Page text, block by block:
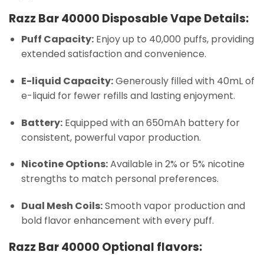
Razz Bar 40000 Disposable Vape Details:
Puff Capacity:Enjoy up to 40,000 puffs, providing
extended satisfaction and convenience.
E-liquid Capacity:Generously filled with 40mL of
e-liquid for fewer refills and lasting enjoyment.
Battery:Equipped with an 650mAh battery for
consistent, powerful vapor production.
Nicotine Options:Available in 2% or 5% nicotine
strengths to match personal preferences.
Dual Mesh Coils:Smooth vapor production and
bold flavor enhancement with every puff.
Razz Bar 40000 Optional flavors: